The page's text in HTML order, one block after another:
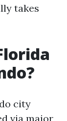
takes
city
via major